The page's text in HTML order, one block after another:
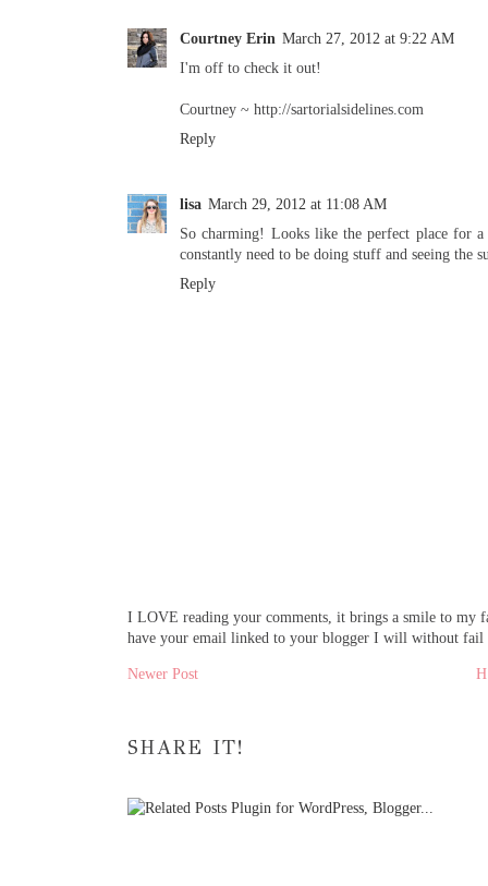
Courtney Erin March 27, 2012 at 9:22 AM
I'm off to check it out!
Courtney ~ http://sartorialsidelines.com
Reply
lisa March 29, 2012 at 11:08 AM
So charming! Looks like the perfect place for
constantly need to be doing stuff and seeing the
Reply
I LOVE reading your comments, it brings a smile to my
have your email linked to your blogger I will without fail
Newer Post
SHARE IT!